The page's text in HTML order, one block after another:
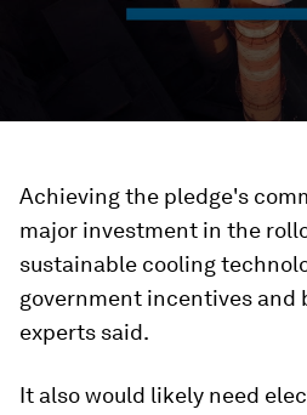
Achieving the pledge's
major investment in the
sustainable cooling
government incentives and
experts said.
It also would likely need